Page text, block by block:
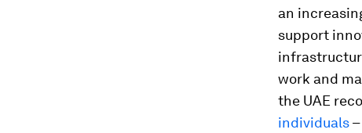
an
support
work and
the UAE
individuals